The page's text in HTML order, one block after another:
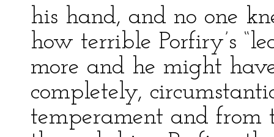
his hand, and no one
how terrible Porfiry’s
more and he might
completely,
temperament and from